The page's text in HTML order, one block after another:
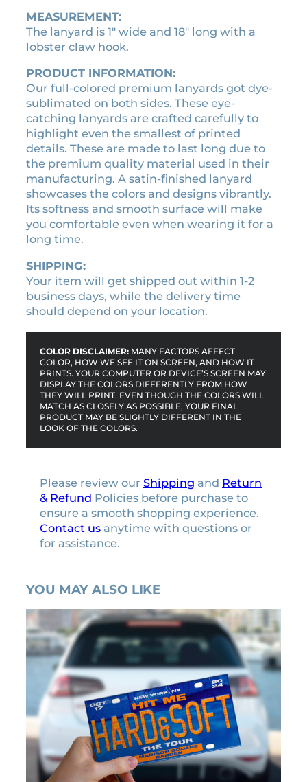
:
$
0
.
0
0
.
5
.
0
.
f
t
:
h
e
T
o
u
r
l
a
n
y
a
r
q
u
a
n
t
MEASUREMENT:
The lanyard is 1″ wide and 18″ long with a
lobster claw hook.
PRODUCT INFORMATION:
Our full-colored premium lanyards got dye-
sublimated on both sides. These eye-
catching lanyards are crafted carefully to
highlight even the smallest of printed
details. These are made to last long due to
the premium quality material used in their
manufacturing. A satin-finished lanyard
showcases the colors and designs vibrantly.
Its softness and smooth surface will make
you comfortable even when wearing it for a
long time.
SHIPPING:
Your item will get shipped out within 1-2
business days, while the delivery time
should depend on your location.
COLOR DISCLAIMER: MANY FACTORS AFFECT
COLOR, HOW WE SEE IT ON SCREEN, AND HOW IT
PRINTS. YOUR COMPUTER OR DEVICE’S SCREEN MAY
DISPLAY THE COLORS DIFFERENTLY FROM HOW
THEY WILL PRINT. EVEN THOUGH THE COLORS WILL
MATCH AS CLOSELY AS POSSIBLE, YOUR FINAL
PRODUCT MAY BE SLIGHTLY DIFFERENT IN THE
LOOK OF THE COLORS.
Please review our Shipping and Return
& Refund Policies before purchase to
ensure a smooth shopping experience.
Contact us anytime with questions or
for assistance.
YOU MAY ALSO LIKE